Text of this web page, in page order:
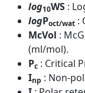
log10WS :
logPoct/wat :
McVol :
(ml/mol).
Pc : Critical
Inp : Non-